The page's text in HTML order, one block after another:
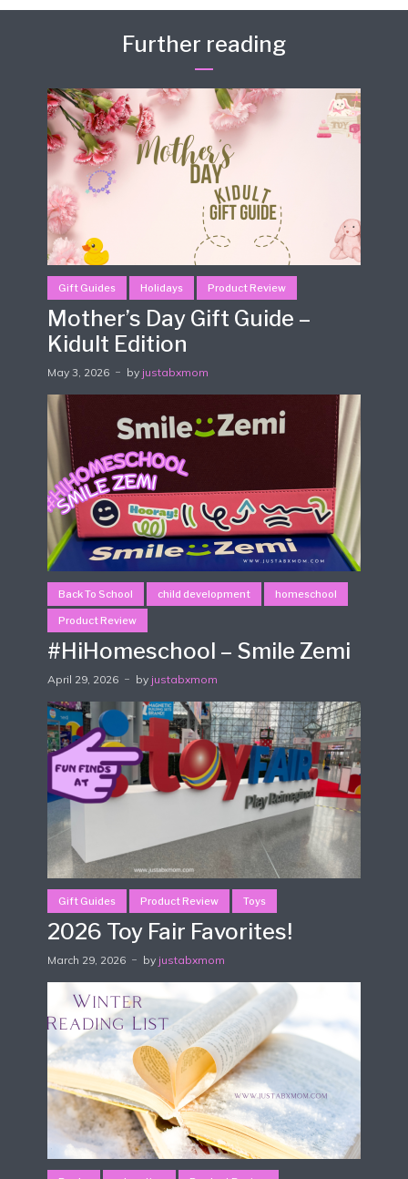
Further reading
Gift Guides Holidays Product Review
Mother’s Day Gift Guide –
Kidult Edition
May 3, 2026 by justabxmom
Back To School child development homeschool
Product Review
#HiHomeschool – Smile Zemi
April 29, 2026 by justabxmom
Gift Guides Product Review Toys
2026 Toy Fair Favorites!
March 29, 2026 by justabxmom